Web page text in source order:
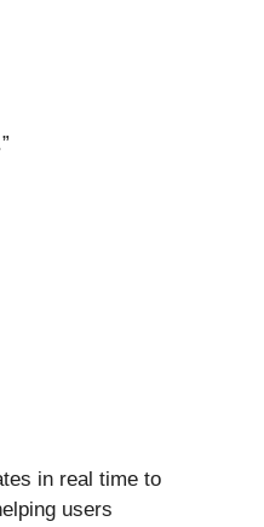
in real time to
users